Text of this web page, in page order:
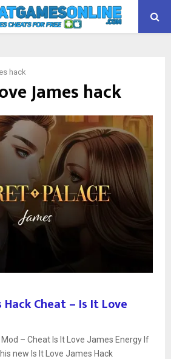
hack
James hack
Hack Cheat – Is It Love
– Cheat Is It Love James Energy If
new Is It Love James Hack